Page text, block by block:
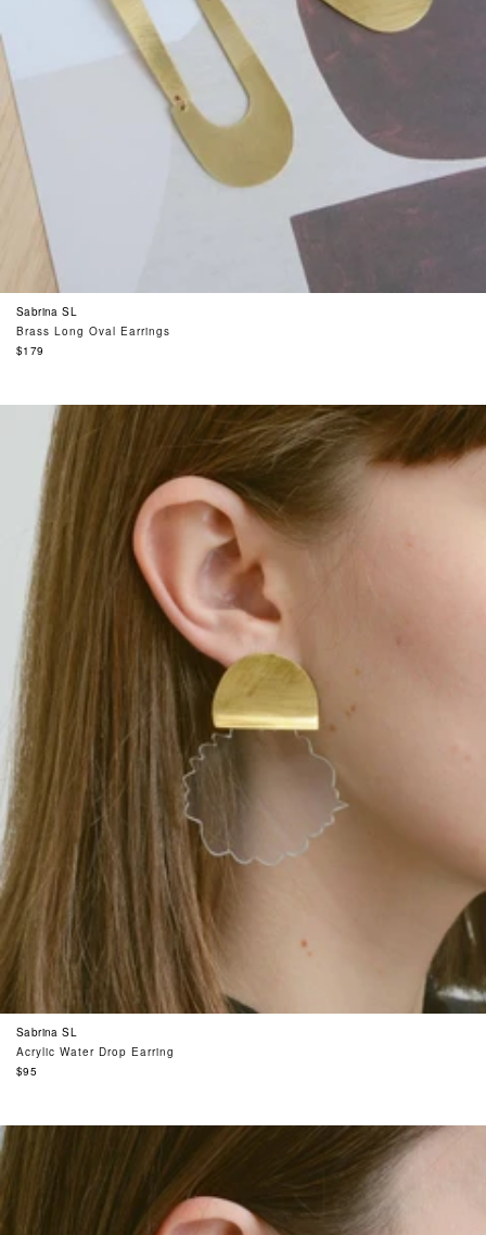
Sabrina SL
Brass Long Oval Earrings
Regular
$179
Sabrina SL
Acrylic Water Drop Earring
Regular
$95